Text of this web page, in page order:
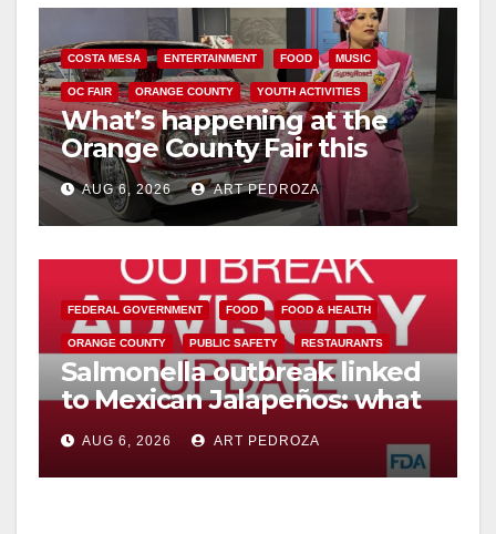
COSTA MESA ENTERTAINMENT FOOD MUSIC
OC FAIR ORANGE COUNTY YOUTH ACTIVITIES
What’s happening at the
Orange County Fair this
week
AUG 6, 2026 ART PEDROZA
FEDERAL GOVERNMENT FOOD FOOD & HEALTH
ORANGE COUNTY PUBLIC SAFETY RESTAURANTS
Salmonella outbreak linked
to Mexican Jalapeños: what
you need to know
AUG 6, 2026 ART PEDROZA